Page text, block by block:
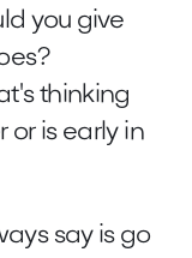
you give
thinking
or is early in
say is go